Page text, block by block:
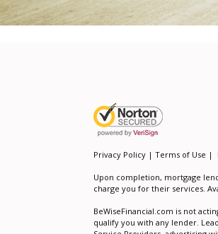
Privacy Policy | Terms of Use |
Upon completion, mortgage
charge you for their services.
BeWiseFinancial.com is not
qualify you with any lender.